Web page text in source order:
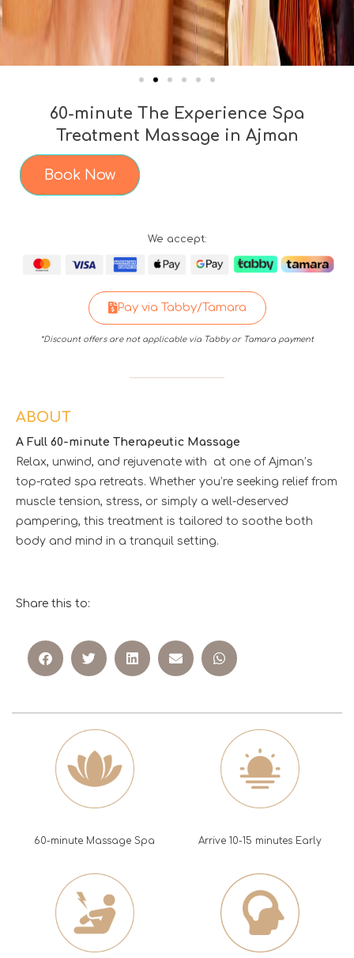
60-minute The Experience Spa
Treatment Massage in Ajman
Book Now
We accept:
Pay via Tabby/Tamara
*Discount offers are not applicable via Tabby or Tamara payment
ABOUT
A Full 60-minute Therapeutic Massage
Relax, unwind, and rejuvenate with at one of Ajman’s
top-rated spa retreats. Whether you’re seeking relief from
muscle tension, stress, or simply a well-deserved
pampering, this treatment is tailored to soothe both
body and mind in a tranquil setting.
Share this to:
60-minute Massage Spa Arrive 10-15 minutes Early